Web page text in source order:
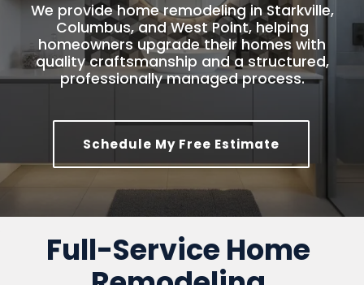
We provide home remodeling in Starkville,
Columbus, and West Point, helping
homeowners upgrade their homes with
quality craftsmanship and a structured,
professionally managed process.
Schedule My Free Estimate
Full-Service Home